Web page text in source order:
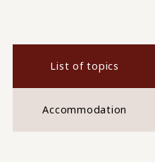
List of topics
Accommodation